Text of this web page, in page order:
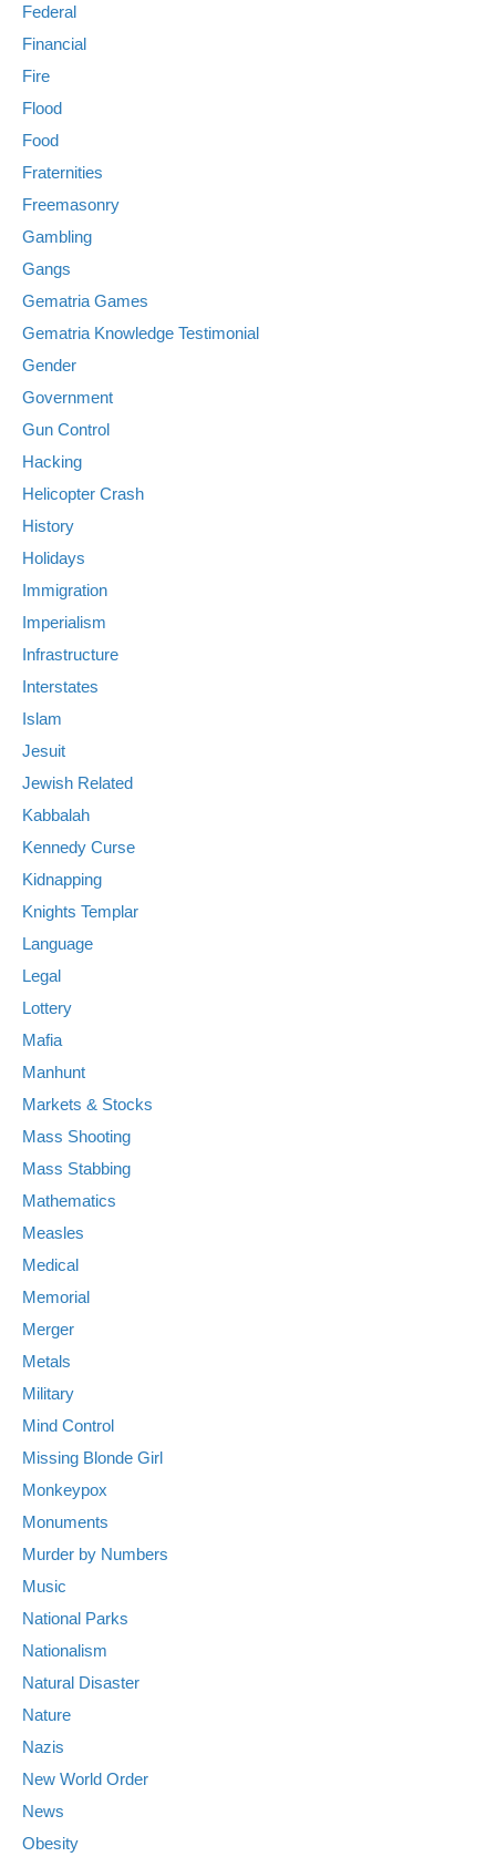
Federal
Financial
Fire
Flood
Food
Fraternities
Freemasonry
Gambling
Gangs
Gematria Games
Gematria Knowledge Testimonial
Gender
Government
Gun Control
Hacking
Helicopter Crash
History
Holidays
Immigration
Imperialism
Infrastructure
Interstates
Islam
Jesuit
Jewish Related
Kabbalah
Kennedy Curse
Kidnapping
Knights Templar
Language
Legal
Lottery
Mafia
Manhunt
Markets & Stocks
Mass Shooting
Mass Stabbing
Mathematics
Measles
Medical
Memorial
Merger
Metals
Military
Mind Control
Missing Blonde Girl
Monkeypox
Monuments
Murder by Numbers
Music
National Parks
Nationalism
Natural Disaster
Nature
Nazis
New World Order
News
Obesity